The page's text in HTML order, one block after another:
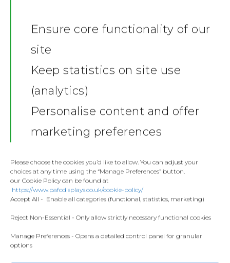
Ensure core functionality of our
site
Keep statistics on site use
(analytics)
Personalise content and offer
marketing preferences
Please choose the cookies you’d like to allow. You can adjust your
choices at any time using the “Manage Preferences” button.
our Cookie Policy can be found at
https://www.pafcdisplays.co.uk/cookie-policy/
Accept All - Enable all categories (functional, statistics, marketing)
Reject Non-Essential - Only allow strictly necessary functional cookies
Manage Preferences - Opens a detailed control panel for granular
options
Description
Additional information
Reviews (0)
Product Description
Tubular body.
Twin needle sleeves and hem.
Tear out label.
Weight:
White 170gsm.
Home
News
Fashion
Flags
Competitions
Prints and Canvas
Gallery
Contact
Donate
Meet the